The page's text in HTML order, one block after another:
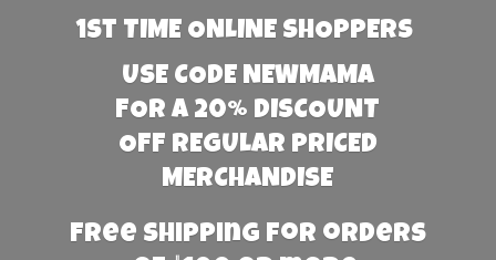
1st TIME ONLINE SHOPPERS
USE CODE NEWMAMA
FOR A 20% DISCOUNT
OFF REGULAR PRICED
MERCHANDISE
Free Shipping for orders